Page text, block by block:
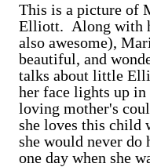
This is a picture of
Elliott. Along with
also awesome),
beautiful, and
talks about little
her face lights up in
loving mother's
she loves this child
she would never do
one day when she